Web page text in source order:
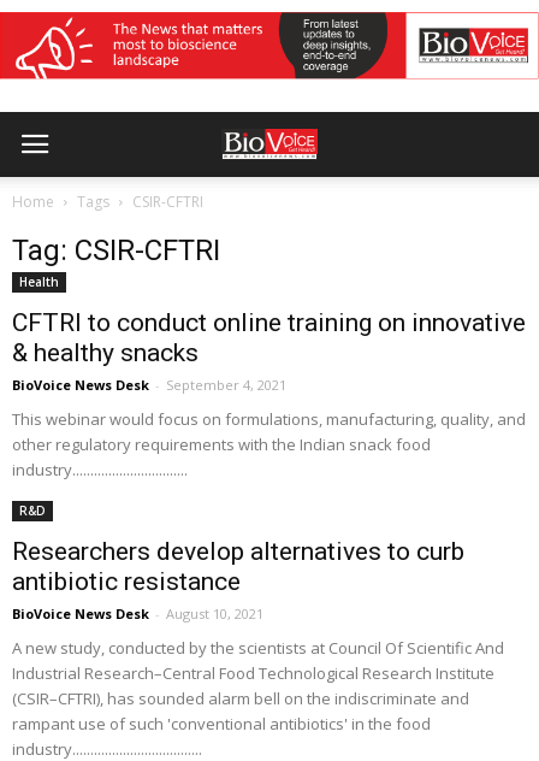
Home Tags CSIR-CFTRI
Tag: CSIR-CFTRI
Health
CFTRI to conduct online training on innovative
& healthy snacks
BioVoice News Desk - September 4, 2021
This webinar would focus on formulations, manufacturing, quality, and
other regulatory requirements with the Indian snack food
industry................................
R&D
Researchers develop alternatives to curb
antibiotic resistance
BioVoice News Desk - August 10, 2021
A new study, conducted by the scientists at Council Of Scientific And
Industrial Research–Central Food Technological Research Institute
(CSIR–CFTRI), has sounded alarm bell on the indiscriminate and
rampant use of such 'conventional antibiotics' in the food
industry....................................